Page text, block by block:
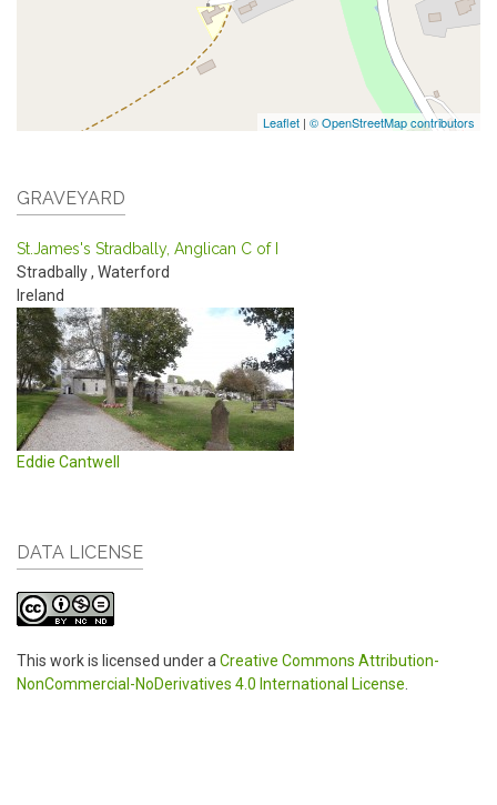
Leaflet | © OpenStreetMap contributors
GRAVEYARD
St.James's Stradbally, Anglican C of I
Stradbally, Waterford
Ireland
Eddie Cantwell
DATA LICENSE
This work is licensed under a Creative Commons Attribution-
NonCommercial-NoDerivatives 4.0 International License